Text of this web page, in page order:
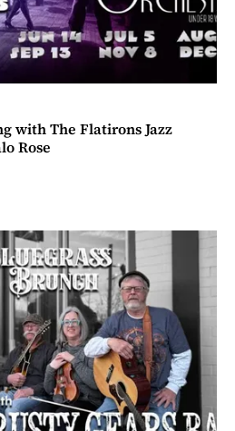
with The Flatirons Jazz
Rose